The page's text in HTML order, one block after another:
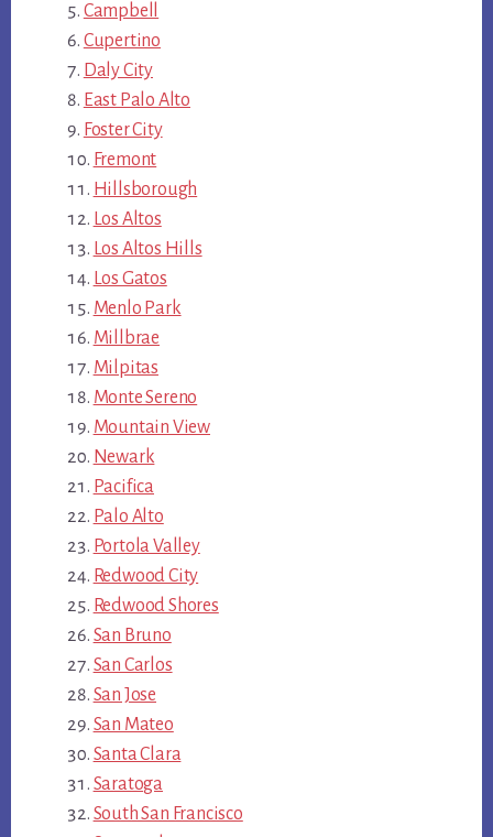
Campbell
Cupertino
Daly City
East Palo Alto
Foster City
Fremont
Hillsborough
Los Altos
Los Altos Hills
Los Gatos
Menlo Park
Millbrae
Milpitas
Monte Sereno
Mountain View
Newark
Pacifica
Palo Alto
Portola Valley
Redwood City
Redwood Shores
San Bruno
San Carlos
San Jose
San Mateo
Santa Clara
Saratoga
South San Francisco